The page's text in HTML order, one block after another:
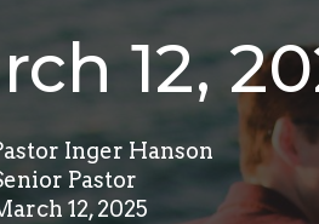
12,
Inger Hanson
Pastor
12, 2025